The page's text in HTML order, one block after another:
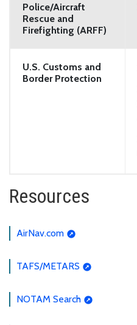
Police/Aircraft
Rescue and
Firefighting (ARFF)
U.S. Customs and
Border Protection
Resources
AirNav.com
TAFS/METARS
NOTAM Search